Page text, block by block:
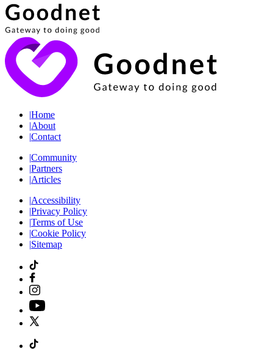
|Home
|About
|Contact
|Community
|Partners
|Articles
|Accessibility
|Privacy Policy
|Terms of Use
|Cookie Policy
|Sitemap